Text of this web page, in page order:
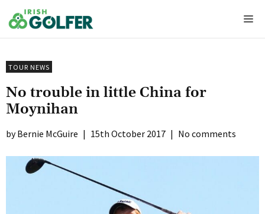
to
content
TOUR NEWS
No trouble in little China for
Moynihan
Bernie McGuire | 15th October 2017 | No comments